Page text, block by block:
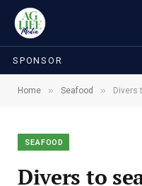
SPONSOR
Home » Seafood » Divers
SEAFOOD
Divers to